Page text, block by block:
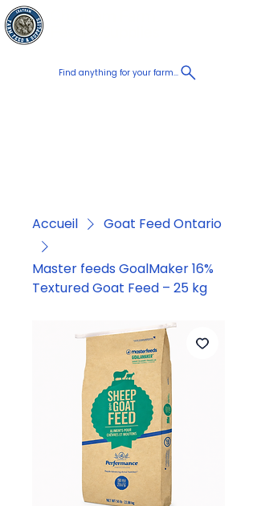
Find anything for your farm...
Accueil Goat Feed Ontario
Master feeds GoalMaker 16%
Textured Goat Feed – 25 kg